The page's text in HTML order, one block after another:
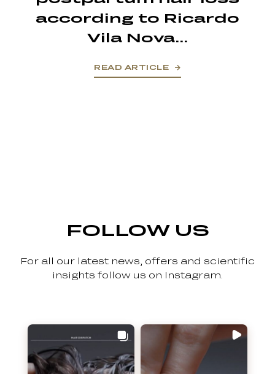
according to Ricardo
Vila Nova...
READ ARTICLE
FOLLOW US
For all our latest news, offers and scientific
insights follow us on Instagram.